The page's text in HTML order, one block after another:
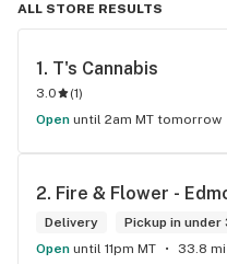
ALL STORE RESULTS
1. T's Cannabis
3.0 (1)
Open until 2am MT tomorrow
2. Fire & Flower -
Delivery
Pickup in under
Open until 11pm MT 33.8